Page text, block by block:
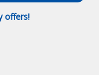
offers!